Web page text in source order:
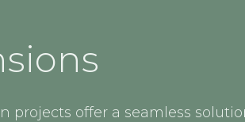
projects offer a seamless